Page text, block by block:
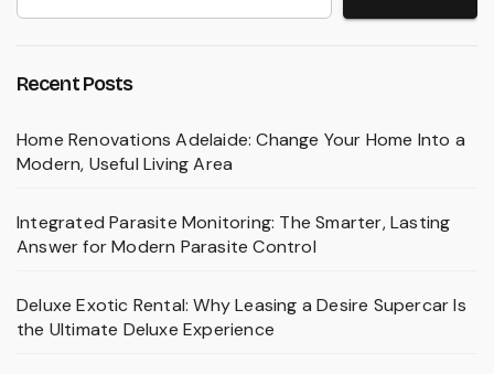
Recent Posts
Home Renovations Adelaide: Change Your Home Into a
Modern, Useful Living Area
Integrated Parasite Monitoring: The Smarter, Lasting
Answer for Modern Parasite Control
Deluxe Exotic Rental: Why Leasing a Desire Supercar Is
the Ultimate Deluxe Experience